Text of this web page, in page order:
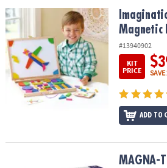
OUR
COMPANY
SAFE
&
SECURE
SHOPPING
Imagination Magnets Wooden
Magnetic
#13940902
KIT
PRICE
ADD TO
Downhill Duo 40-Piece
MAGNA-